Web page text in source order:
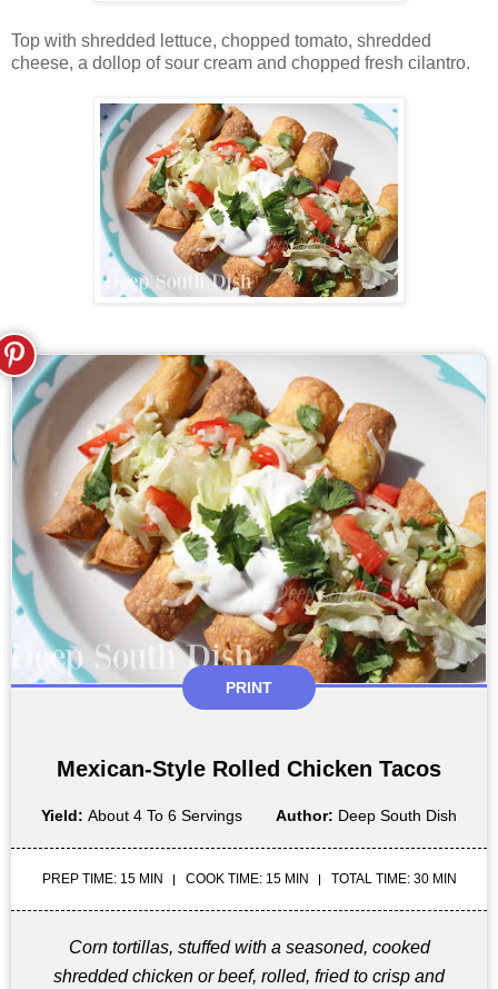
Top with shredded lettuce, chopped tomato, shredded
cheese, a dollop of sour cream and chopped fresh cilantro.
PRINT
Mexican-Style Rolled Chicken Tacos
Yield: About 4 To 6 Servings Author: Deep South Dish
PREP TIME: 15 MIN COOK TIME: 15 MIN TOTAL TIME: 30 MIN
Corn tortillas, stuffed with a seasoned, cooked
shredded chicken or beef, rolled, fried to crisp and